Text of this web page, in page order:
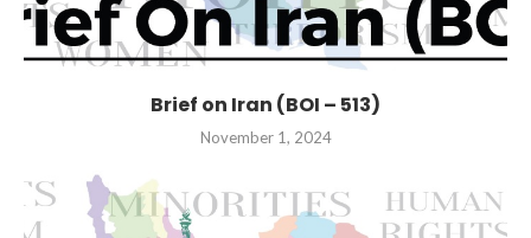
Brief on Iran (BOI – 513)
November 1, 2024